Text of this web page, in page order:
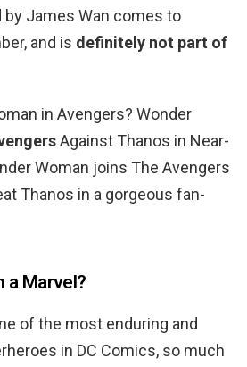
by James Wan comes to
and is definitely not part of
in Avengers? Wonder
Against Thanos in Near-
Woman joins The Avengers
Thanos in a gorgeous fan-
a Marvel?
of the most enduring and
in DC Comics, so much